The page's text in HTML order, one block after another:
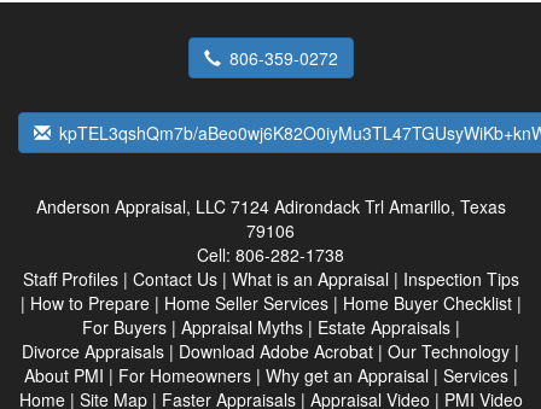
806-359-0272
kpTEL3qshQm7b/
Anderson Appraisal, LLC 7124 Adirondack Trl Amarillo, Texas
79106
Cell: 806-282-1738
Staff Profiles| Contact Us| What is an Appraisal | Inspection Tips
| How to Prepare| Home Seller Services| Home Buyer Checklist|
For Buyers| Appraisal Myths| Estate Appraisals|
Divorce Appraisals | Download Adobe Acrobat | Our Technology |
About PMI | For Homeowners| Why get an Appraisal | Services|
Home| Site Map| Faster Appraisals| Appraisal Video | PMI Video